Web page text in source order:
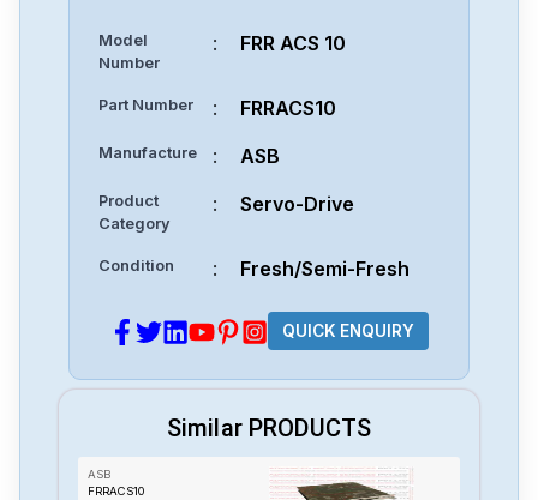
Model
Number
: FRR ACS 10
Part Number : FRRACS10
Manufacture : ASB
Product
Category
: Servo-Drive
Condition : Fresh/Semi-Fresh
QUICK ENQUIRY
Similar PRODUCTS
ASB
FRRACS10